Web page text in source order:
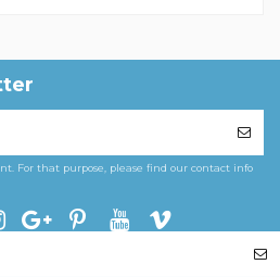
For that purpose, please find our contact info